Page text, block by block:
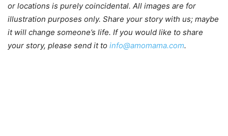
or locations is purely coincidental. All images are for
illustration purposes only. Share your story with us; maybe
it will change someone’s life. If you would like to share
your story, please send it to info@amomama.com.